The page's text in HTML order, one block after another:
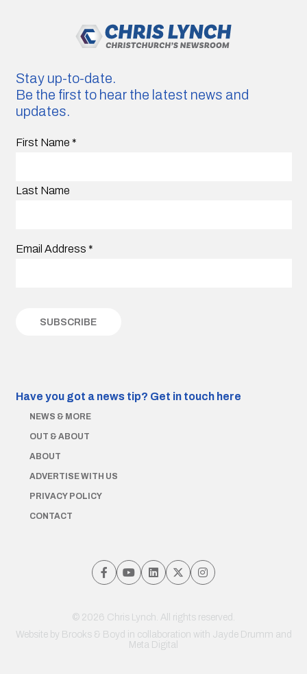
Stay up-to-date.
Be the first to hear the latest news and
updates.
First Name *
Last Name
Email Address *
Have you got a news tip? Get in touch here
NEWS & MORE
OUT & ABOUT
ABOUT
ADVERTISE WITH US
PRIVACY POLICY
CONTACT
© 2026 Chris Lynch. All rights reserved.
Website by Brooks & Boyd in collaboration with Jayde Drumm and
Meta Digital